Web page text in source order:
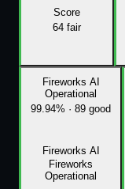
Score
64 fair
Fireworks AI
Operational
99.94% · 89 good
Fireworks AI
Fireworks
Operational